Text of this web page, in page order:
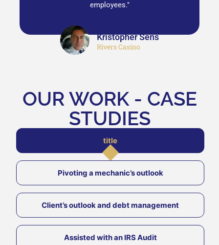
employees."
Kristopher Sens
Rivers Casino
OUR WORK - CASE
STUDIES
title
Pivoting a mechanic’s outlook
Client’s outlook and debt management
Assisted with an IRS Audit